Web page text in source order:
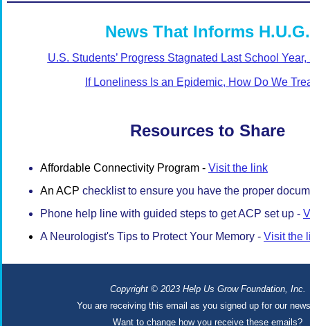
News That Informs H.U.G.
U.S. Students’ Progress Stagnated Last School
If Loneliness Is an Epidemic, How Do We
Resources to Share
Affordable Connectivity Program - Visit the link
An ACP checklist to ensure you have the proper
Phone help line with guided steps to get ACP set up -
A Neurologist's Tips to Protect Your Memory - Visit the
Copyright © 2023 Help Us Grow Foundation, Inc.
You are receiving this email as you signed up for our
Want to change how you receive these emails?